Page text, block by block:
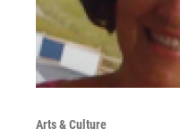
Arts & Culture